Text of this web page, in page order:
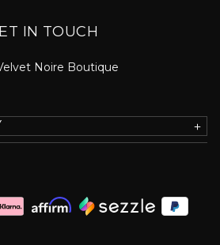
IN TOUCH
Noire Boutique